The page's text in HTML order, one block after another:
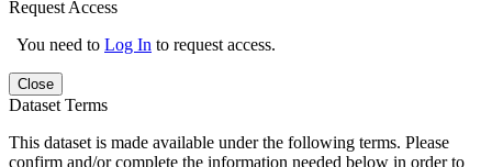
Request Access
You need to Log In to request access.
Close
Dataset Terms
This dataset is made available under the following terms. Please
confirm and/or complete the information needed below in order to